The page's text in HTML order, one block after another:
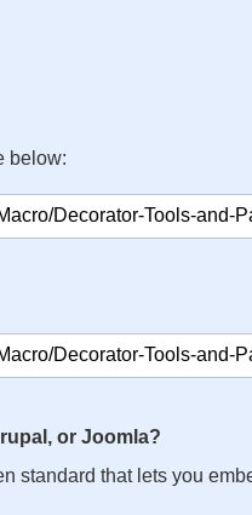
below:
or Joomla?
standard that lets you